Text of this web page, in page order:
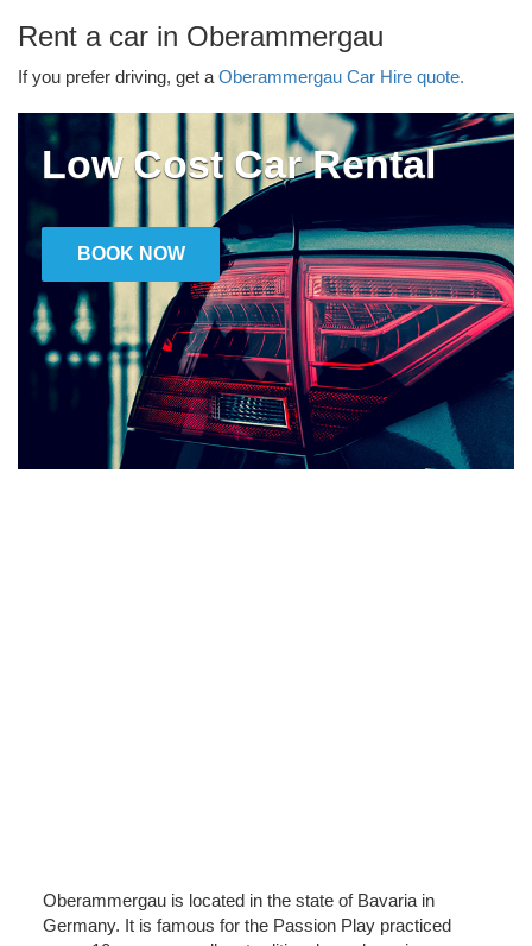
Rent a car in Oberammergau
If you prefer driving, get a Oberammergau Car Hire quote.
Low Cost Car Rental
BOOK NOW
Oberammergau is located in the state of Bavaria in
Germany. It is famous for the Passion Play practiced